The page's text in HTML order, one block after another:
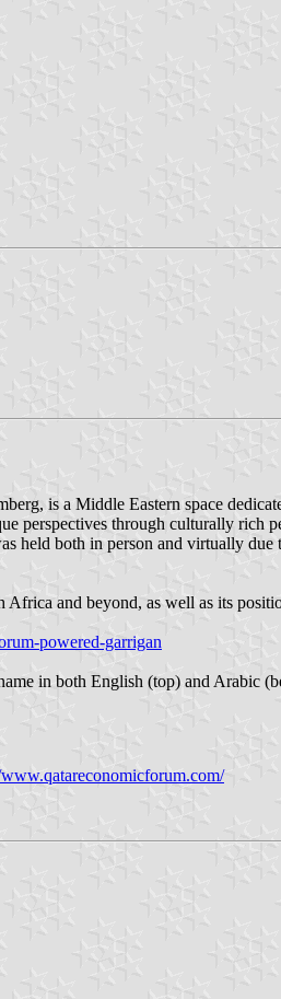
perspectives through culturally rich
held both in person and virtually
and beyond, as well as its
powered-garrigan
in both English (top) and Arabic